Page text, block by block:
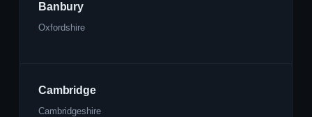
Banbury
Oxfordshire
Cambridge
Cambridgeshire